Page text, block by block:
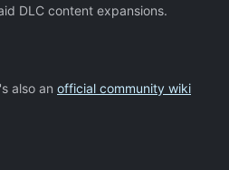
DLC content expansions.
also an official community wiki